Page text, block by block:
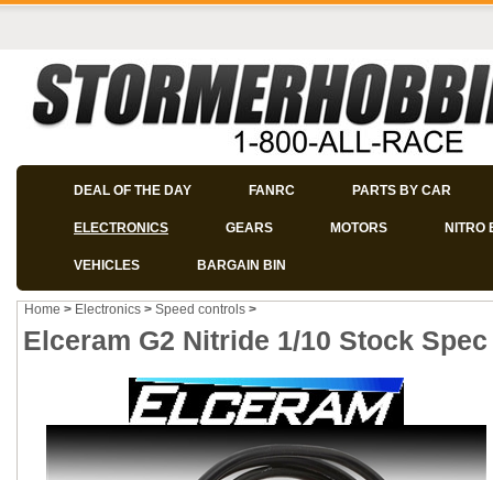
DEAL OF THE DAY FANRC PARTS BY CAR
ELECTRONICS GEARS MOTORS NITRO
VEHICLES BARGAIN BIN
Home > Electronics > Speed controls >
Elceram G2 Nitride 1/10 Stock